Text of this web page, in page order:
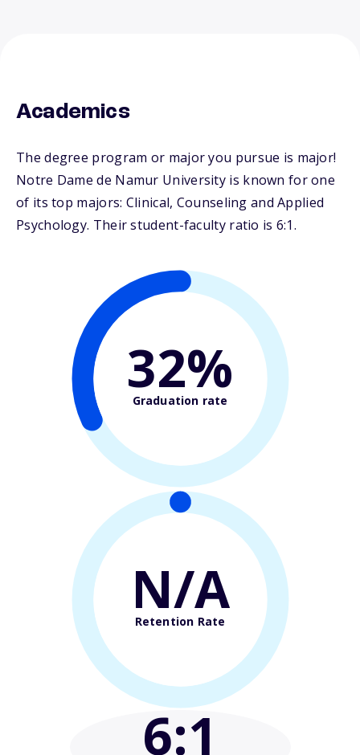
Academics
The degree program or major you pursue is major!
Notre Dame de Namur University is known for one
of its top majors: Clinical, Counseling and Applied
Psychology. Their student-faculty ratio is 6:1.
32%
Graduation rate
N/A
Retention Rate
6:1